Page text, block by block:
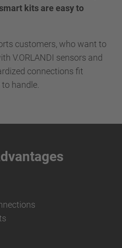
kits are easy to
customers, who want to
V.ORLANDI sensors and
connections fit
handle.